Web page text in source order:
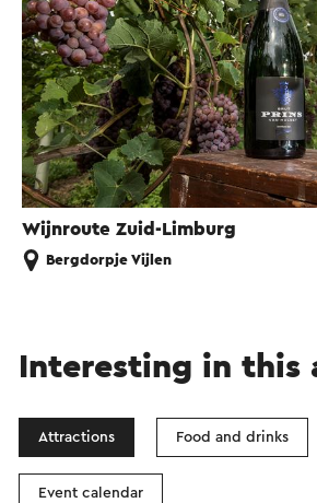
Wijnroute Zuid-Limburg
Bergdorpje Vijlen
Interesting in this
Attractions Food and drinks
Event calendar